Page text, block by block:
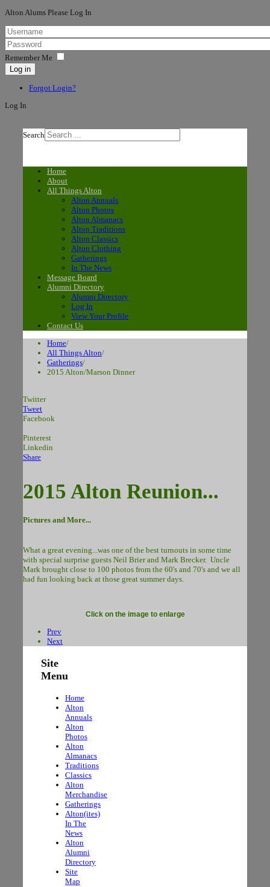
Alton Alums Please Log In
Remember Me
Log in
Forgot Login?
Log In
Search
Home
About
All Things Alton
Alton Annuals
Alton Photos
Alton Almanacs
Alton Traditions
Alton Classics
Alton Clothing
Gatherings
In The News
Message Board
Alumni Directory
Alumni Directory
Log In
View Your Profile
Contact Us
Home/
All Things Alton/
Gatherings/
2015 Alton/Marson Dinner
Twitter
Tweet
Facebook
Pinterest
Linkedin
Share
2015 Alton Reunion...
Pictures and More...
What a great evening...was one of the best turnouts in some time
with special surprise guests Neil Brier and Mark Brecker. Uncle
Mark brought close to 100 photos from the 60's and 70's and we all
had fun looking back at those great summer days.
Click on the image to enlarge
Prev
Next
Site
Menu
Home
Alton
Annuals
Alton
Photos
Alton
Almanacs
Traditions
Classics
Alton
Merchandise
Gatherings
Alton(ites)
In The
News
Alton
Alumni
Directory
Site
Map